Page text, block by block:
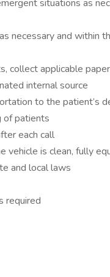
situations as
necessary and within
collect applicable
internal source
to the patient’s
of patients
each call
vehicle is clean, fully
and local laws
required